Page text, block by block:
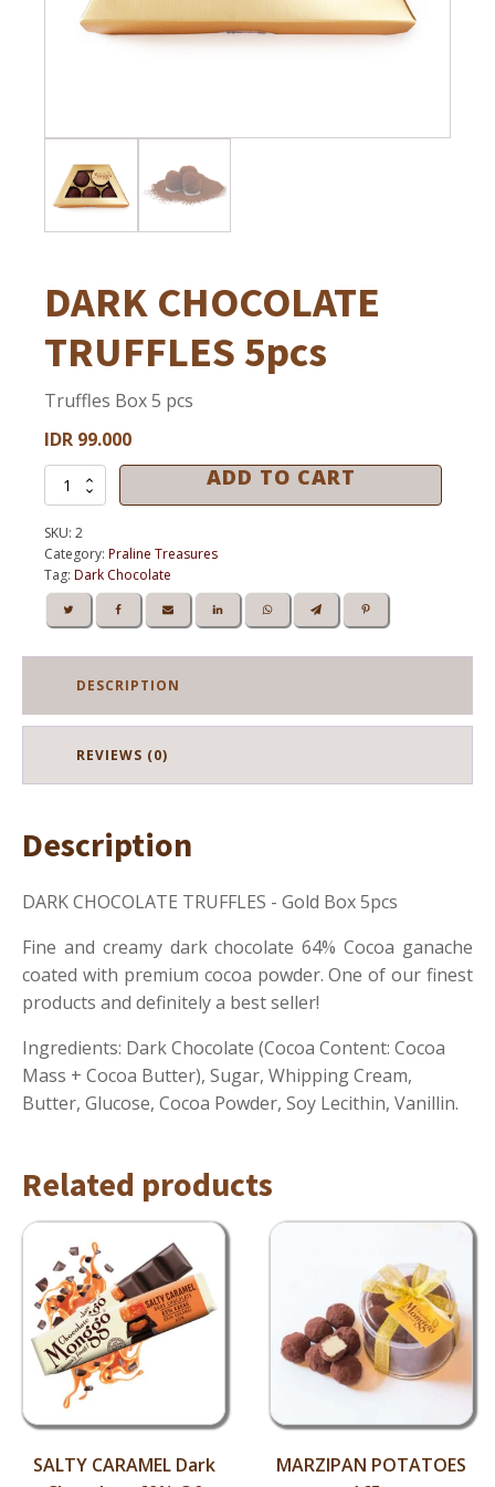
House of Chocolate & Gelato
Christmas & New Year
Football
Private Event
DARK CHOCOLATE
TRUFFLES 5pcs
Truffles Box 5 pcs
IDR 99.000
DARK
CHOCOLATE
TRUFFLES
5pcs
quantity
ADD TO CART
SKU: 2
Category: Praline Treasures
Tag: Dark Chocolate
DESCRIPTION
REVIEWS (0)
Description
DARK CHOCOLATE TRUFFLES - Gold Box 5pcs
Fine and creamy dark chocolate 64% Cocoa ganache
coated with premium cocoa powder. One of our finest
products and definitely a best seller!
Ingredients: Dark Chocolate (Cocoa Content: Cocoa
Mass + Cocoa Butter), Sugar, Whipping Cream,
Butter, Glucose, Cocoa Powder, Soy Lecithin, Vanillin.
Related products
SALTY CARAMEL Dark
MARZIPAN POTATOES